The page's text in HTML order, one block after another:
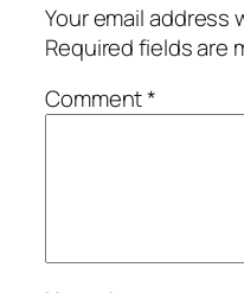
Your email address
Required fields are
Comment*